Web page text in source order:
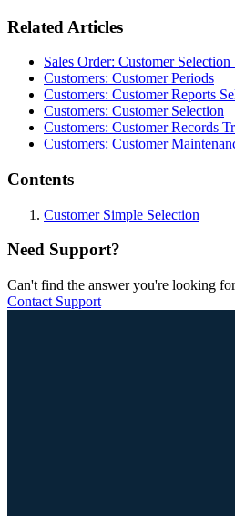
Related Articles
Sales Order: Customer
Customers: Customer Periods
Customers: Customer Reports
Customers: Customer Selection
Customers: Customer Records
Customers: Customer
Contents
Customer Simple Selection
Need Support?
Can't find the answer you're looking
Contact Support